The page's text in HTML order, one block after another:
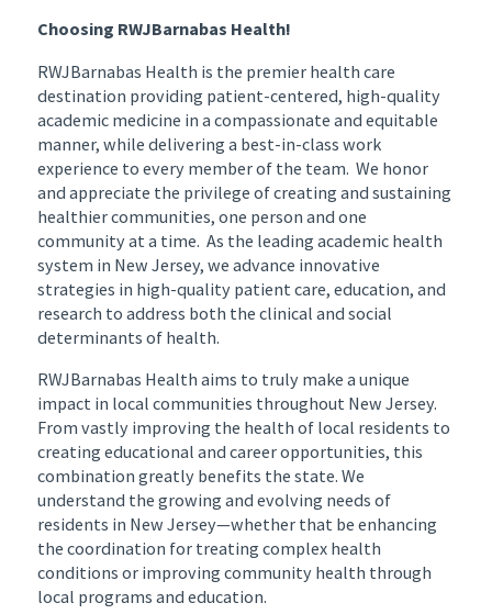
Choosing RWJBarnabas Health!
RWJBarnabas Health is the premier health care
destination providing patient-centered, high-quality
academic medicine in a compassionate and equitable
manner, while delivering a best-in-class work
experience to every member of the team. We honor
and appreciate the privilege of creating and sustaining
healthier communities, one person and one
community at a time. As the leading academic health
system in New Jersey, we advance innovative
strategies in high-quality patient care, education, and
research to address both the clinical and social
determinants of health.
RWJBarnabas Health aims to truly make a unique
impact in local communities throughout New Jersey.
From vastly improving the health of local residents to
creating educational and career opportunities, this
combination greatly benefits the state. We
understand the growing and evolving needs of
residents in New Jersey—whether that be enhancing
the coordination for treating complex health
conditions or improving community health through
local programs and education.